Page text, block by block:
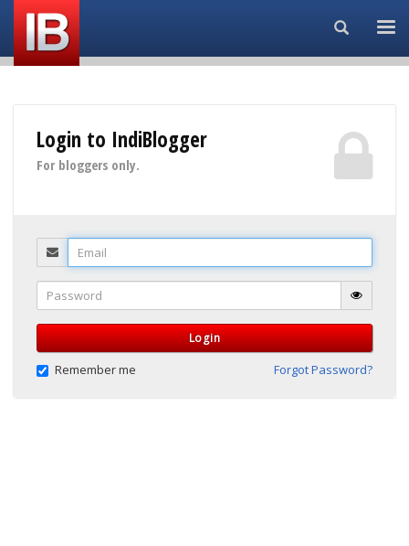
Search...
Login to IndiBlogger
For bloggers only.
Email
Password
Login
Remember me Forgot Password?